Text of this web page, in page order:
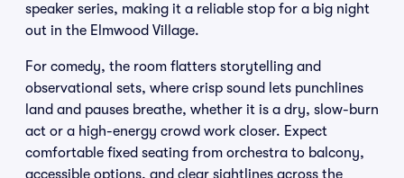
speaker series, making it a reliable stop for a big night
out in the Elmwood Village.
For comedy, the room flatters storytelling and
observational sets, where crisp sound lets punchlines
land and pauses breathe, whether it is a dry, slow-burn
act or a high-energy crowd work closer. Expect
comfortable fixed seating from orchestra to balcony,
accessible options, and clear sightlines across the